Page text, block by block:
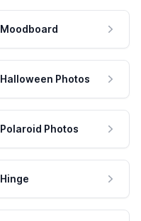
Moodboard
Halloween Photos
Polaroid Photos
Hinge